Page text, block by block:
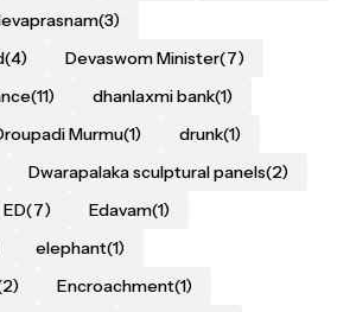
(3)
(4) Devaswom Minister(7)
(11) dhanlaxmi bank(1)
Murmu(1) drunk(1)
Dwarapalaka sculptural panels(2)
ED(7) Edavam(1)
elephant(1)
Encroachment(1)